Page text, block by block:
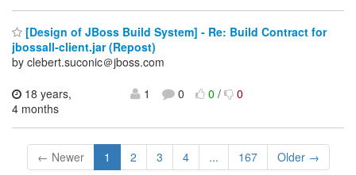
[Design of JBoss Build System] - Re: Build Contract for
jbossall-client.jar (Repost)
by clebert.suconic＠jboss.com
18 years,
4 months
1 0 0/ 0
← Newer 1 2 3 4 ... 167 Older →